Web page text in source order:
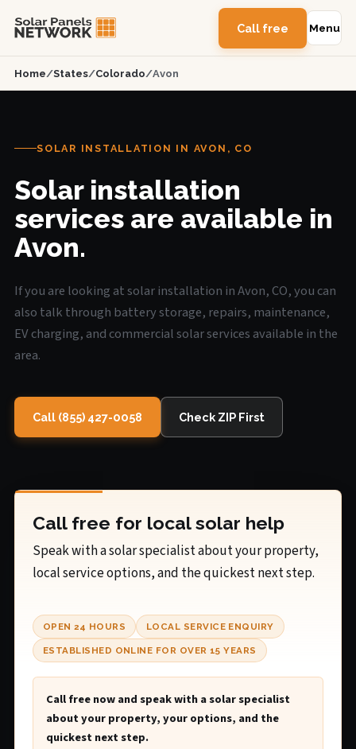
Call free Menu
Home/States/Colorado/Avon
SOLAR INSTALLATION IN AVON, CO
Solar installation
services are available in
Avon.
If you are looking at solar installation in Avon, CO, you can
also talk through battery storage, repairs, maintenance,
EV charging, and commercial solar services available in the
area.
Call (855) 427-0058 Check ZIP First
Call free for local solar help
Speak with a solar specialist about your property,
local service options, and the quickest next step.
OPEN 24 HOURS LOCAL SERVICE ENQUIRY
ESTABLISHED ONLINE FOR OVER 15 YEARS
Call free now and speak with a solar specialist
about your property, your options, and the
quickest next step.